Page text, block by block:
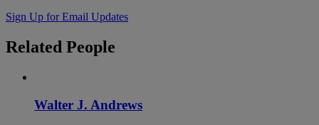
Sign Up for Email Updates
Related People
Walter J. Andrews